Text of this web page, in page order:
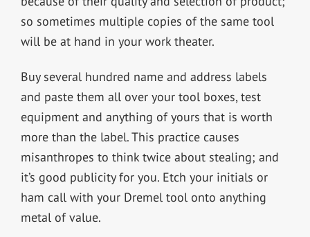
so sometimes multiple copies of the same tool
will be at hand in your work theater.
Buy several hundred name and address labels
and paste them all over your tool boxes, test
equipment and anything of yours that is worth
more than the label. This practice causes
misanthropes to think twice about stealing; and
it’s good publicity for you. Etch your initials or
ham call with your Dremel tool onto anything
metal of value.